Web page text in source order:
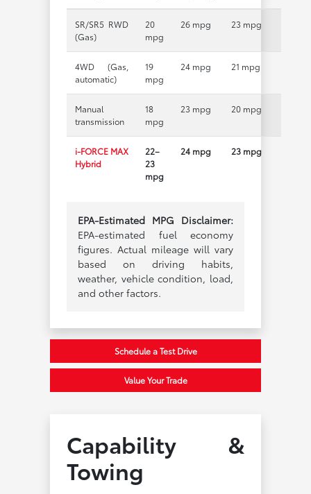
SR/SR5 RWD
(Gas)
20
mpg
26 mpg 23 mpg
4WD (Gas,
automatic)
19
mpg
24 mpg 21 mpg
Manual
transmission
18
mpg
23 mpg 20 mpg
i-FORCE MAX
Hybrid
22–
23
mpg
24 mpg 23 mpg
EPA-Estimated MPG Disclaimer:
EPA-estimated fuel economy
figures. Actual mileage will vary
based on driving habits,
weather, vehicle condition, load,
and other factors.
Schedule a Test Drive
Value Your Trade
Capability &
Towing